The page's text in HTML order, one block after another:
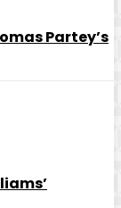
Partey’s